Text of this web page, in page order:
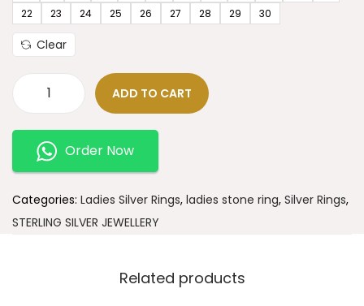
22
23 24 25 26 27 28 29 30
Clear
ADD TO CART
Order Now
Categories: Ladies Silver Rings, ladies stone ring, Silver Rings,
STERLING SILVER JEWELLERY
Related products